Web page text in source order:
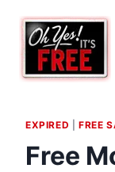
content
EXPIRED FREE
Free